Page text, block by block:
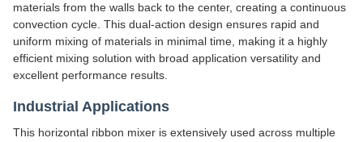
materials from the walls back to the center, creating a continuous
convection cycle. This dual-action design ensures rapid and
uniform mixing of materials in minimal time, making it a highly
efficient mixing solution with broad application versatility and
excellent performance results.
Industrial Applications
This horizontal ribbon mixer is extensively used across multiple